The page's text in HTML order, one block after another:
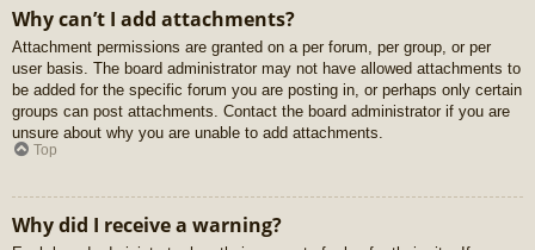
Why can’t I add attachments?
Attachment permissions are granted on a per forum, per group, or per
user basis. The board administrator may not have allowed attachments to
be added for the specific forum you are posting in, or perhaps only certain
groups can post attachments. Contact the board administrator if you are
unsure about why you are unable to add attachments.
Top
Why did I receive a warning?